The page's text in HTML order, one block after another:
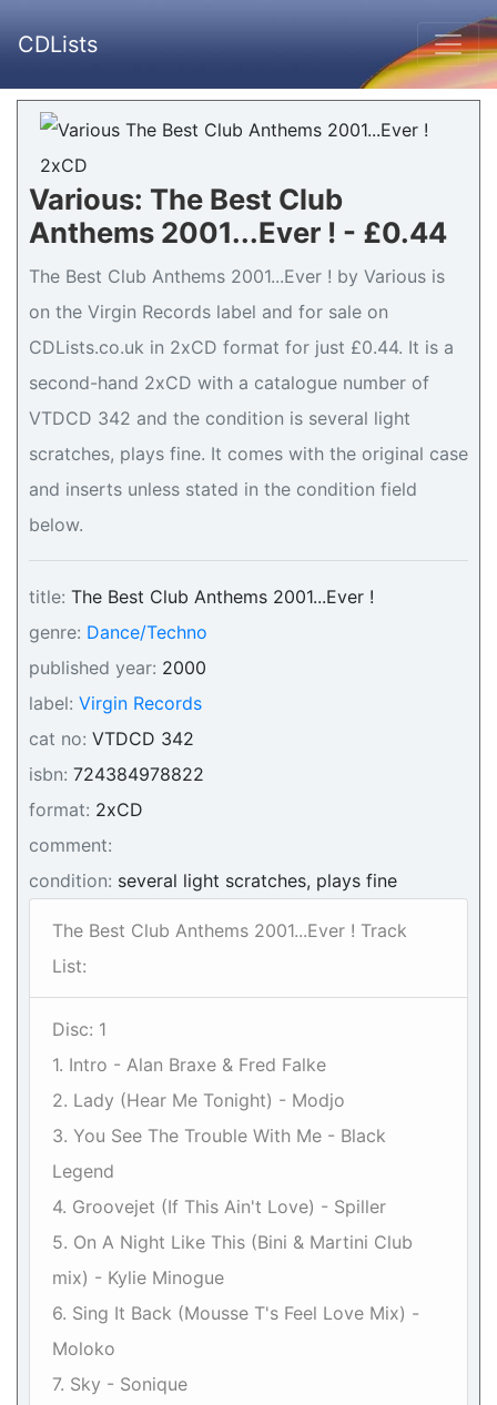
CDLists
Various: The Best Club
Anthems 2001...Ever ! - £0.44
The Best Club Anthems 2001...Ever ! by Various is
on the Virgin Records label and for sale on
CDLists.co.uk in 2xCD format for just £0.44. It is a
second-hand 2xCD with a catalogue number of
VTDCD 342 and the condition is several light
scratches, plays fine. It comes with the original case
and inserts unless stated in the condition field
below.
title: The Best Club Anthems 2001...Ever !
genre: Dance/Techno
published year: 2000
label: Virgin Records
cat no: VTDCD 342
isbn: 724384978822
format: 2xCD
comment:
condition: several light scratches, plays fine
The Best Club Anthems 2001...Ever ! Track
List:
Disc: 1
1. Intro - Alan Braxe & Fred Falke
2. Lady (Hear Me Tonight) - Modjo
3. You See The Trouble With Me - Black
Legend
4. Groovejet (If This Ain't Love) - Spiller
5. On A Night Like This (Bini & Martini Club
mix) - Kylie Minogue
6. Sing It Back (Mousse T's Feel Love Mix) -
Moloko
7. Sky - Sonique